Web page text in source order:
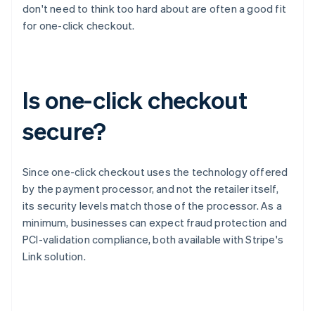
don't need to think too hard about are often a good fit
for one-click checkout.
Is one-click checkout
secure?
Since one-click checkout uses the technology offered
by the payment processor, and not the retailer itself,
its security levels match those of the processor. As a
minimum, businesses can expect fraud protection and
PCI-validation compliance, both available with Stripe's
Link solution.